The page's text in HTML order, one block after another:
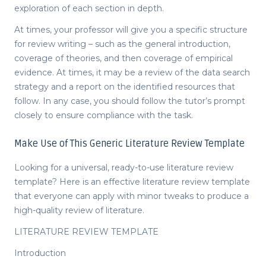
exploration of each section in depth.
At times, your professor will give you a specific structure
for review writing – such as the general introduction,
coverage of theories, and then coverage of empirical
evidence. At times, it may be a review of the data search
strategy and a report on the identified resources that
follow. In any case, you should follow the tutor’s prompt
closely to ensure compliance with the task.
Make Use of This Generic Literature Review Template
Looking for a universal, ready-to-use literature review
template? Here is an effective literature review template
that everyone can apply with minor tweaks to produce a
high-quality review of literature.
LITERATURE REVIEW TEMPLATE
Introduction